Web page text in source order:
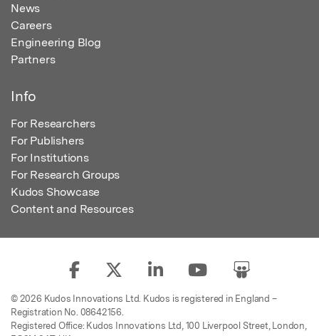
News
Careers
Engineering Blog
Partners
Info
For Researchers
For Publishers
For Institutions
For Research Groups
Kudos Showcase
Content and Resources
© 2026 Kudos Innovations Ltd. Kudos is registered in England –
Registration No. 08642156.
Registered Office: Kudos Innovations Ltd, 100 Liverpool Street, London,